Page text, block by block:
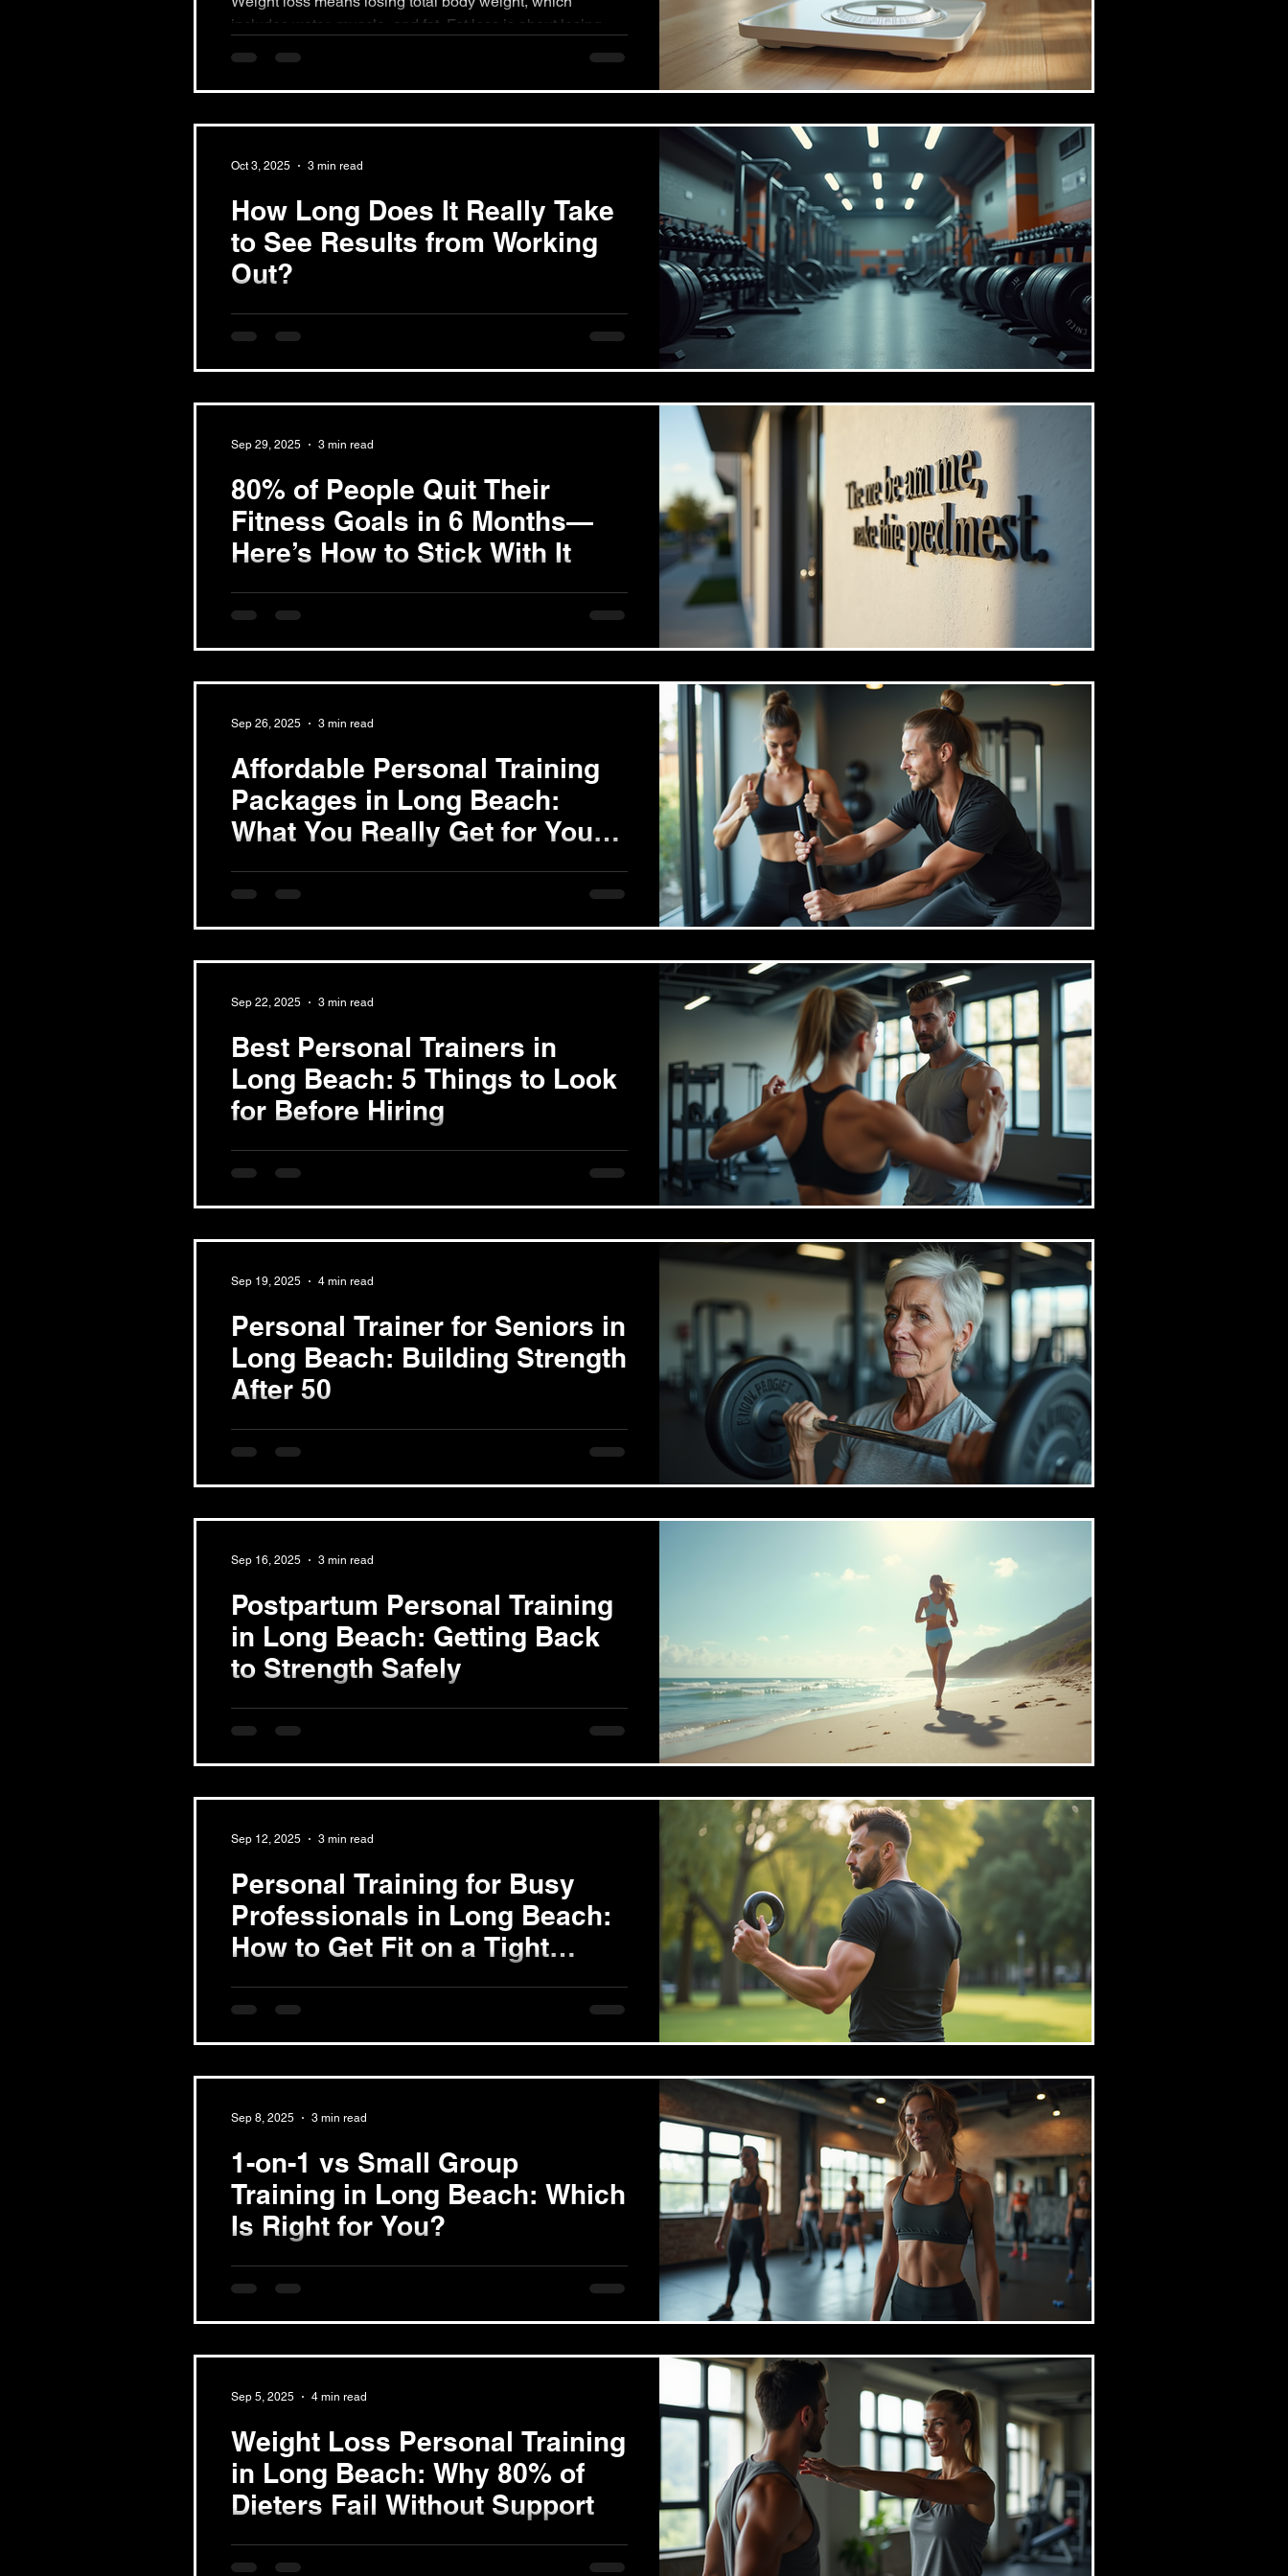
includes water, muscle, and fat. Fat loss is about losing
How Long Does It Really Take
to See Results from Working
Out?
The timeline for seeing results from exercising varies
based on individual goals, commitment, and a variety of
Oct 3, 2025 3 min read
80% of People Quit Their
Fitness Goals in 6 Months—
Here’s How to Stick With It
Understand Your Motivation Before starting your fitness
journey, clarify your motivation. Are you looking to lose 10
Sep 29, 2025 3 min read
Affordable Personal Training
Packages in Long Beach:
What You Really Get for Your
Money
The Cost of Personal Training in Long Beach
Understanding personal training costs in Long Beach is
Sep 26, 2025 3 min read
Best Personal Trainers in
Long Beach: 5 Things to Look
for Before Hiring
Finding the right personal trainer can transform your
fitness journey. Whether you want to lose weight, gain
Sep 22, 2025 3 min read
Personal Trainer for Seniors in
Long Beach: Building Strength
After 50
Understanding Muscle Loss and Aging Muscle loss, or
sarcopenia, is a common part of aging. Research shows
Sep 19, 2025 4 min read
Postpartum Personal Training
in Long Beach: Getting Back
to Strength Safely
Understanding Postpartum Recovery After childbirth, a
woman's body undergoes significant changes, leaving
Sep 16, 2025 3 min read
Personal Training for Busy
Professionals in Long Beach:
How to Get Fit on a Tight
Schedule
In today's fast-paced world, finding time to prioritize fitness
can feel like an impossible task, especially for busy
Sep 12, 2025 3 min read
1-on-1 vs Small Group
Training in Long Beach: Which
Is Right for You?
Exploring 1-on-1 Personal Training 1-on-1 personal
training offers a customized experience with a trainer who
Sep 8, 2025 3 min read
Weight Loss Personal Training
in Long Beach: Why 80% of
Dieters Fail Without Support
Understanding the Weight Loss Challenge Successful
weight loss involves far more than simply eating less or
Sep 5, 2025 4 min read